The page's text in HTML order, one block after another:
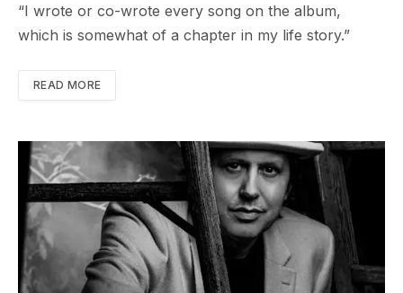
“I wrote or co-wrote every song on the album,
which is somewhat of a chapter in my life story.”
READ MORE